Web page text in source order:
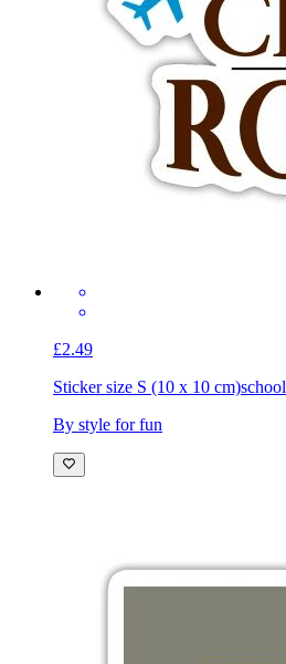
£2.49
Sticker size S (10 x 10 cm)school
By style for fun